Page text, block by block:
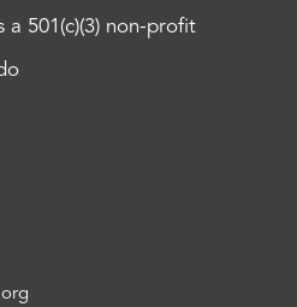
a 501(c)(3) non-profit